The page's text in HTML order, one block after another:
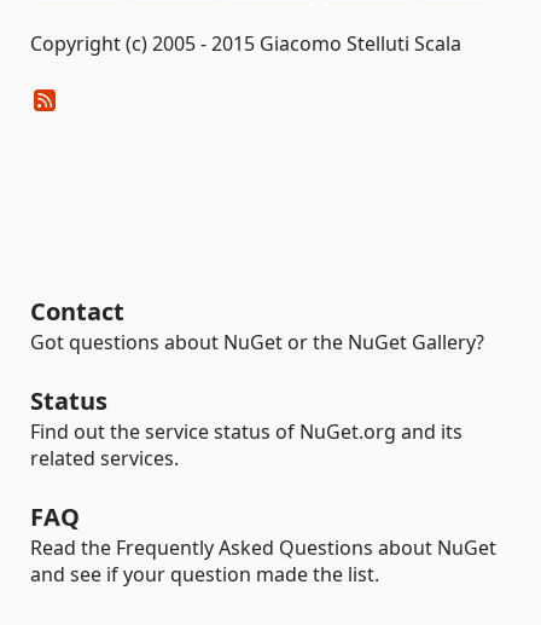
Copyright (c) 2005 - 2015 Giacomo Stelluti Scala
Contact
Got questions about NuGet or the NuGet Gallery?
Status
Find out the service status of NuGet.org and its
related services.
FAQ
Read the Frequently Asked Questions about NuGet
and see if your question made the list.